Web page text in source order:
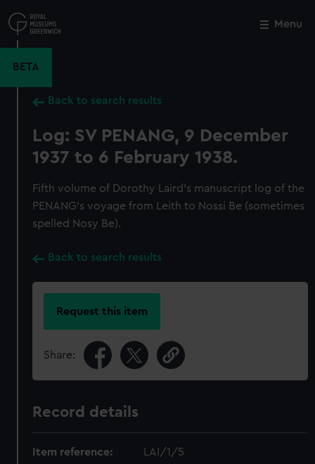
to
main
Menu
BETA
Back to search results
Log: SV PENANG, 9 December
1937 to 6 February 1938.
Fifth volume of Dorothy Laird's manuscript log of the
PENANG's voyage from Leith to Nossi Be (sometimes
spelled Nosy Be).
Back to search results
Request this item
Share:
Record details
Item reference: LAI/1/5
Close